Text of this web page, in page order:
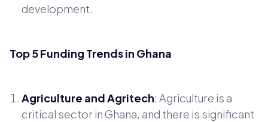
development.
Top 5 Funding Trends in Ghana
Agriculture and Agritech: Agriculture is a
critical sector in Ghana, and there is significant